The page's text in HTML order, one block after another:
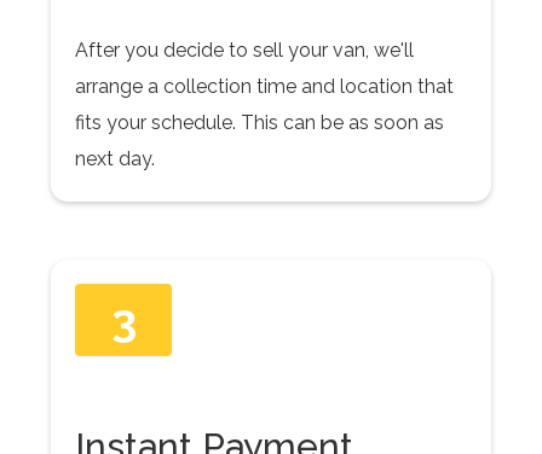
After you decide to sell your van, we'll
arrange a collection time and location that
fits your schedule. This can be as soon as
next day.
3